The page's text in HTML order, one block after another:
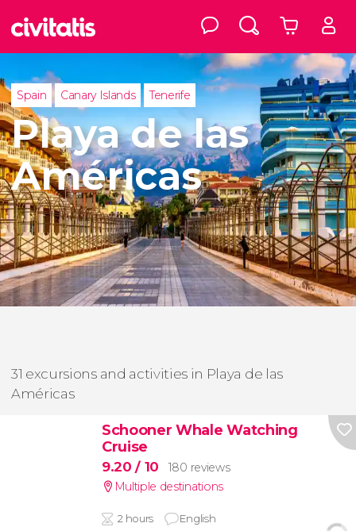
Spain Canary Islands Tenerife
Playa de las
Américas
31 excursions and activities in Playa de las
Américas
Schooner Whale Watching
Cruise
9.20/ 10
180 reviews
Multiple destinations
2 hours English